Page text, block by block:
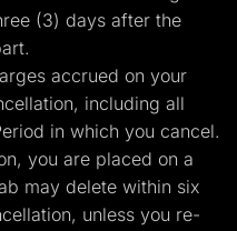
(3) days after the
accrued on your
including all
in which you cancel.
you are placed on a
may delete within six
unless you re-